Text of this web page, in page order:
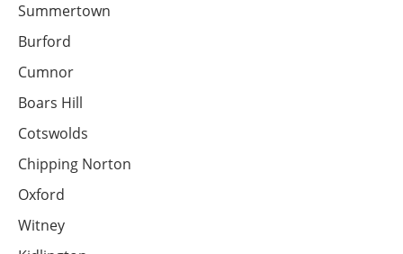
Summertown
Burford
Cumnor
Boars Hill
Cotswolds
Chipping Norton
Oxford
Witney